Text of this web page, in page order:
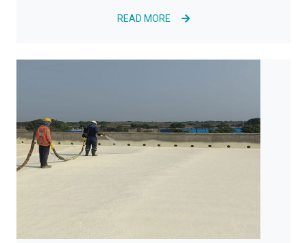
READ MORE